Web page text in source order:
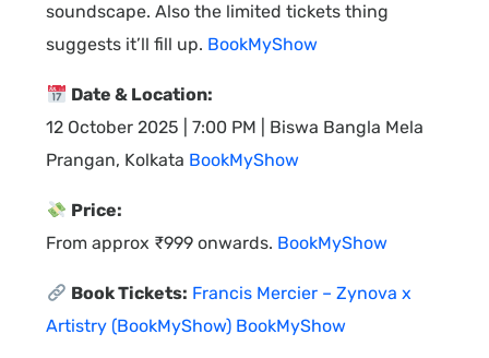
soundscape. Also the limited tickets thing
suggests it’ll fill up. BookMyShow
Date & Location:
12 October 2025 | 7:00 PM | Biswa Bangla Mela
Prangan, Kolkata BookMyShow
Price:
From approx ₹999 onwards. BookMyShow
Book Tickets: Francis Mercier – Zynova x
Artistry (BookMyShow) BookMyShow